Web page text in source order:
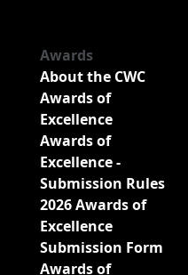
Awards
About the CWC
Awards of
Excellence
Awards of
Excellence -
Submission Rules
2026 Awards of
Excellence
Submission Form
Awards of